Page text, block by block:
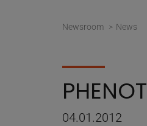
Newsroom News
04.01.2012